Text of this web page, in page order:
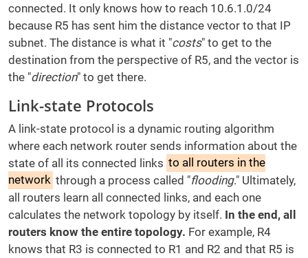
connected. It only knows how to reach 10.6.1.0/24
because R5 has sent him the distance vector to that IP
subnet. The distance is what it "costs" to get to the
destination from the perspective of R5, and the vector is
the "direction" to get there.
Link-state Protocols
A link-state protocol is a dynamic routing algorithm
where each network router sends information about the
state of all its connected links to all routers in the
network through a process called "flooding." Ultimately,
all routers learn all connected links, and each one
calculates the network topology by itself. In the end, all
routers know the entire topology. For example, R4
knows that R3 is connected to R1 and R2 and that R5 is